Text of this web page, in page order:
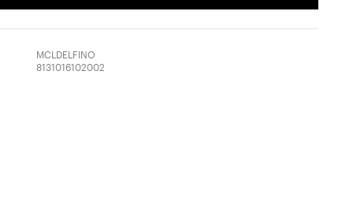
MCLDELFINO
8131016102002